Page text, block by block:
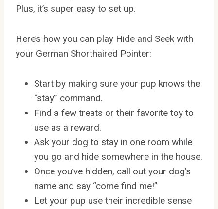
Plus, it’s super easy to set up.
Here’s how you can play Hide and Seek with
your German Shorthaired Pointer:
Start by making sure your pup knows the
“stay” command.
Find a few treats or their favorite toy to
use as a reward.
Ask your dog to stay in one room while
you go and hide somewhere in the house.
Once you’ve hidden, call out your dog’s
name and say “come find me!”
Let your pup use their incredible sense